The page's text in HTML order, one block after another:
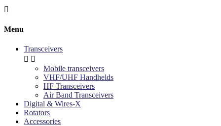

Menu
Transceivers
 
Mobile transceivers
VHF/UHF Handhelds
HF Transceivers
Air Band Transceivers
Digital & Wires-X
Rotators
Accessories